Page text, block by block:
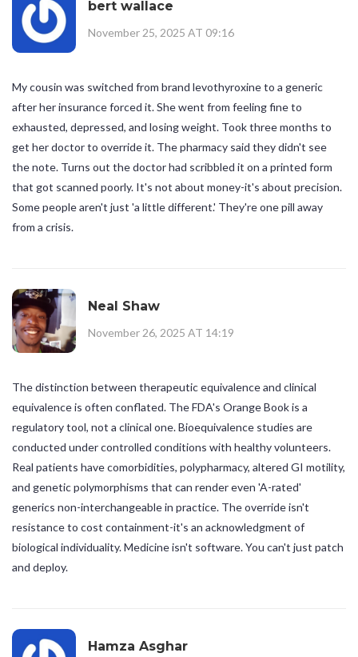
bert wallace
November 25, 2025 AT 09:16
My cousin was switched from brand levothyroxine to a generic
after her insurance forced it. She went from feeling fine to
exhausted, depressed, and losing weight. Took three months to
get her doctor to override it. The pharmacy said they didn't see
the note. Turns out the doctor had scribbled it on a printed form
that got scanned poorly. It's not about money-it's about precision.
Some people aren't just 'a little different.' They're one pill away
from a crisis.
Neal Shaw
November 26, 2025 AT 14:19
The distinction between therapeutic equivalence and clinical
equivalence is often conflated. The FDA's Orange Book is a
regulatory tool, not a clinical one. Bioequivalence studies are
conducted under controlled conditions with healthy volunteers.
Real patients have comorbidities, polypharmacy, altered GI motility,
and genetic polymorphisms that can render even 'A-rated'
generics non-interchangeable in practice. The override isn't
resistance to cost containment-it's an acknowledgment of
biological individuality. Medicine isn't software. You can't just patch
and deploy.
Hamza Asghar